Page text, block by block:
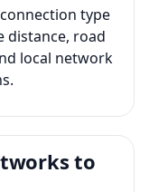
type
distance, road
local network
to